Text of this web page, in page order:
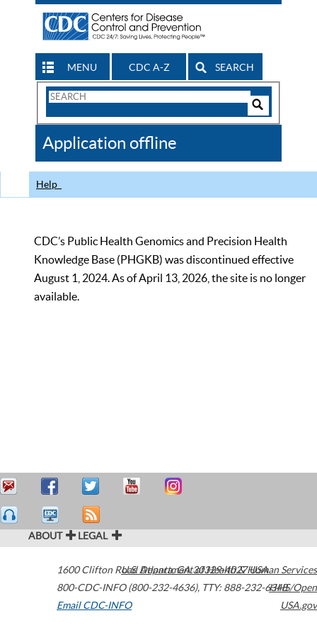
MENU CDC A-Z SEARCH
Search
CDC
Application offline
Help
CDC’s Public Health Genomics and Precision Health
Knowledge Base (PHGKB) was discontinued effective
August 1, 2024. As of April 13, 2026, the site is no longer
available.
ABOUT LEGAL
1600 Clifton Road Atlanta,GA30329-4027USA
800-CDC-INFO (800-232-4636), TTY: 888-232-6348
Email CDC-INFO
U.S. Department of Health & Human Services
HHS/Open
USA.gov